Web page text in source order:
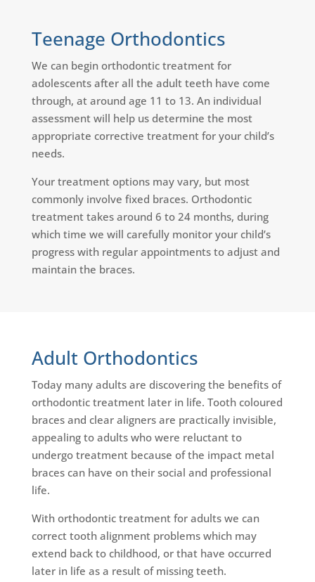
Teenage Orthodontics
We can begin orthodontic treatment for
adolescents after all the adult teeth have come
through, at around age 11 to 13. An individual
assessment will help us determine the most
appropriate corrective treatment for your child’s
needs.
Your treatment options may vary, but most
commonly involve fixed braces. Orthodontic
treatment takes around 6 to 24 months, during
which time we will carefully monitor your child’s
progress with regular appointments to adjust and
maintain the braces.
Adult Orthodontics
Today many adults are discovering the benefits of
orthodontic treatment later in life. Tooth coloured
braces and clear aligners are practically invisible,
appealing to adults who were reluctant to
undergo treatment because of the impact metal
braces can have on their social and professional
life.
With orthodontic treatment for adults we can
correct tooth alignment problems which may
extend back to childhood, or that have occurred
later in life as a result of missing teeth.